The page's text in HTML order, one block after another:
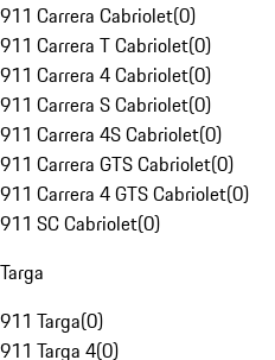
911 Carrera Cabriolet(0)
911 Carrera T Cabriolet(0)
911 Carrera 4 Cabriolet(0)
911 Carrera S Cabriolet(0)
911 Carrera 4S Cabriolet(0)
911 Carrera GTS Cabriolet(0)
911 Carrera 4 GTS Cabriolet(0)
911 SC Cabriolet(0)
Targa
911 Targa(0)
911 Targa 4(0)